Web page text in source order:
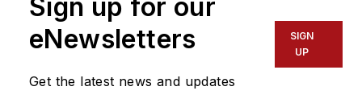
Sign up for our
eNewsletters
Get the latest news and updates
SIGN
UP